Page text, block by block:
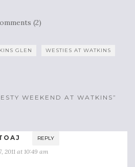
(2)
GLEN WESTIES AT WATKINS
WEEKEND AT WATKINS”
REPLY
2011 at 10:49 am